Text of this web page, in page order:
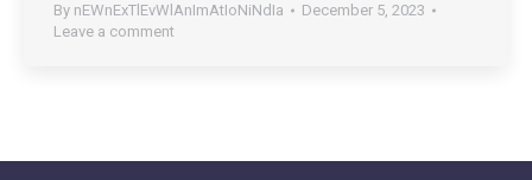
By nEWnExTlEvWlAnImAtIoNiNdIa
December 5, 2023
Leave a comment